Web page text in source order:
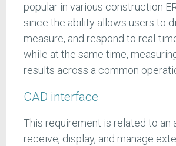
popular in various construction
since the ability allows users to
measure, and respond to real-
while at the same time,
results across a common
CAD interface
This requirement is related to an
receive, display, and manage